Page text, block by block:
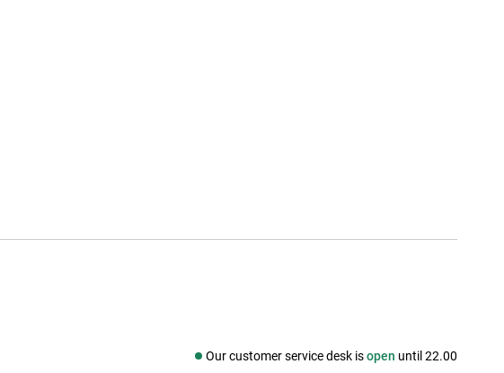
Our customer service desk isopen until 22.00
Social media